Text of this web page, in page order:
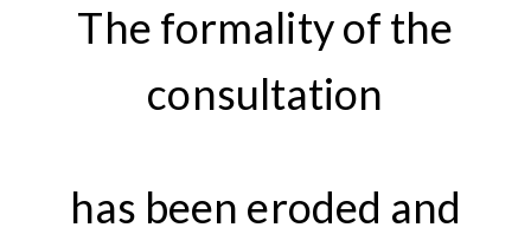
The formality of the
consultation
has been eroded and